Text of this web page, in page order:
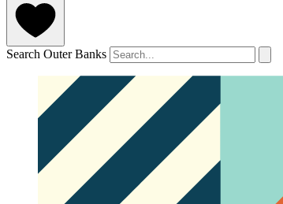
Search Outer Banks